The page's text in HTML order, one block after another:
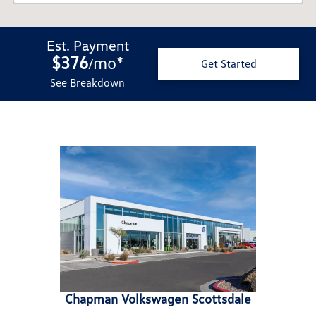
Est. Payment
$376/mo*
See Breakdown
Get Started
Chapman Volkswagen Scottsdale